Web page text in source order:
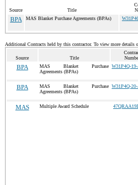
Source Title
BPA MAS Blanket Purchase Agreements (BPAs)
Additional Contracts held by this contractor. To view more details
Source Title
BPA
MAS Blanket Purchase
Agreements (BPAs)
W31P4Q-
BPA
MAS Blanket Purchase
Agreements (BPAs)
W31P4Q-
MAS Multiple Award Schedule